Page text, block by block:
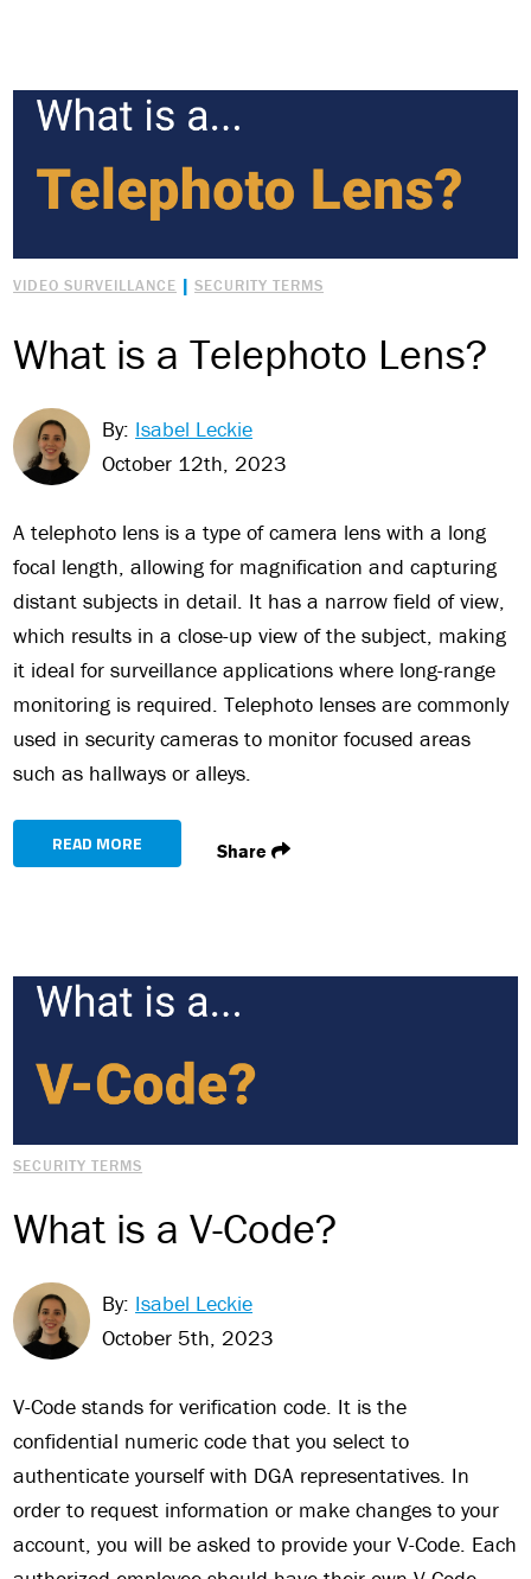
VIDEO SURVEILLANCE | SECURITY TERMS
What is a Telephoto Lens?
By: Isabel Leckie
October 12th, 2023
A telephoto lens is a type of camera lens with a long
focal length, allowing for magnification and capturing
distant subjects in detail. It has a narrow field of view,
which results in a close-up view of the subject, making
it ideal for surveillance applications where long-range
monitoring is required. Telephoto lenses are commonly
used in security cameras to monitor focused areas
such as hallways or alleys.
READ MORE Share
SECURITY TERMS
What is a V-Code?
By: Isabel Leckie
October 5th, 2023
V-Code stands for verification code. It is the
confidential numeric code that you select to
authenticate yourself with DGA representatives. In
order to request information or make changes to your
account, you will be asked to provide your V-Code. Each